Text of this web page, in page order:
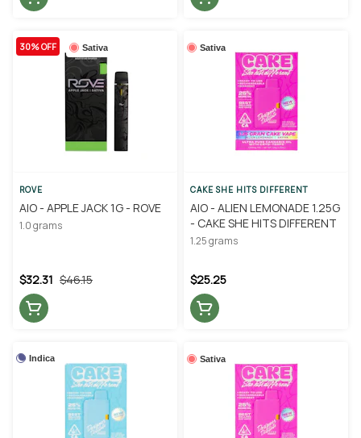
Sativa
30% OFF
ROVE
AIO - APPLE JACK 1G - ROVE
1.0 grams
$46.15
$32.31
Sativa
CAKE SHE HITS DIFFERENT
AIO - ALIEN LEMONADE 1.25G
- CAKE SHE HITS DIFFERENT
1.25 grams
$25.25
Indica Sativa